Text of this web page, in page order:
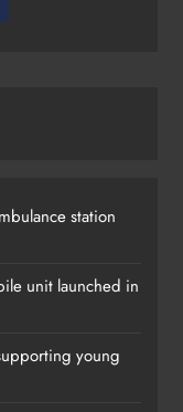
station
unit launched in
young